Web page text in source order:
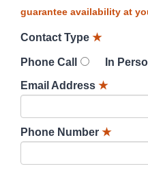
guarantee availability at
Contact Type ★
Phone Call
In
Email Address ★
Phone Number ★